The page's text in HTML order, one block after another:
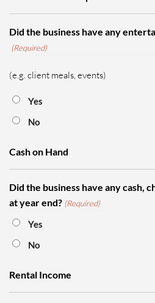
Did the business have any
(Required)
(e.g. client meals, events)
Yes
No
Cash on Hand
Did the business have any cash,
at year end? (Required)
Yes
No
Rental Income